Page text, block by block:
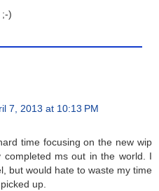
;-)
7, 2013 at 10:13 PM
time focusing on the new wip
ms out in the world. I
but would hate to waste my time
up.